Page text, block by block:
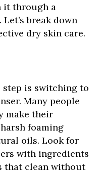
it through a
break down
dry skin care.
is switching to
Many people
make their
foaming
oils. Look for
with ingredients
that clean without